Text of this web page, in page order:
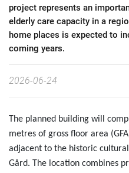
project represents an
elderly care capacity in a
home places is expected to
coming years.
2026-06-24
The planned building will
metres of gross floor area
adjacent to the historic
Gård. The location combines